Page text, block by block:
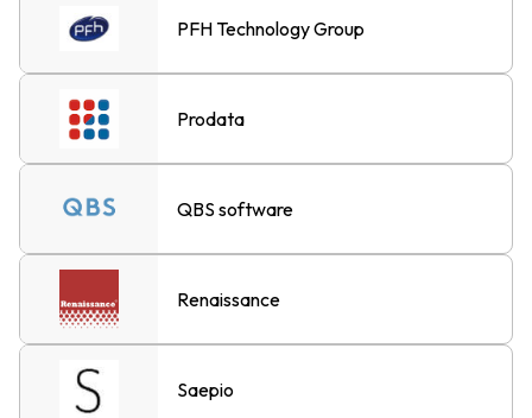
PFH Technology Group
Prodata
QBS software
Renaissance
Saepio